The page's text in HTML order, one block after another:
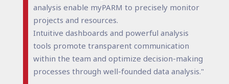
analysis enable myPARM to precisely monitor
projects and resources.
Intuitive dashboards and powerful analysis
tools promote transparent communication
within the team and optimize decision-making
processes through well-founded data analysis."